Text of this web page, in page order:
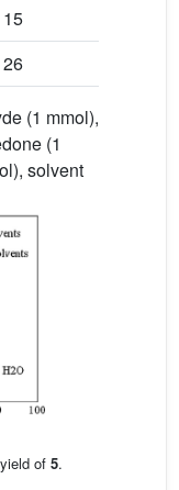
15
26
(1 mmol),
(1
solvent
of 5.